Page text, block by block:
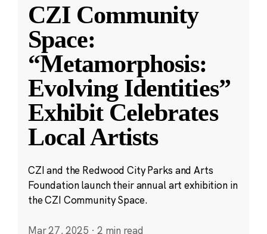
CZI Community
Space:
“Metamorphosis:
Evolving Identities”
Exhibit Celebrates
Local Artists
CZI and the Redwood City Parks and Arts
Foundation launch their annual art exhibition in
the CZI Community Space.
Mar 27, 2025 · 2 min read